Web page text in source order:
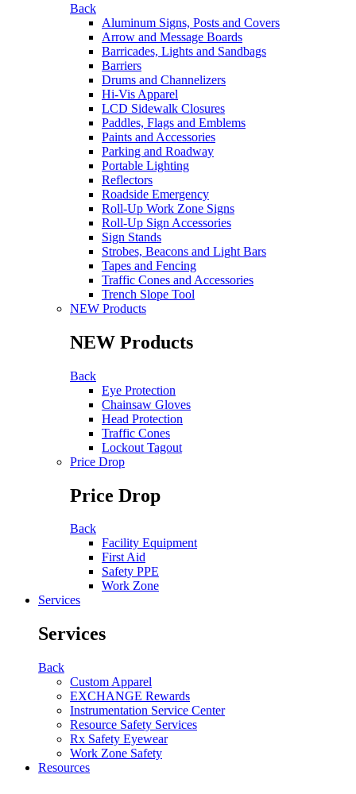
Back
Aluminum Signs, Posts and Covers
Arrow and Message Boards
Barricades, Lights and Sandbags
Barriers
Drums and Channelizers
Hi-Vis Apparel
LCD Sidewalk Closures
Paddles, Flags and Emblems
Paints and Accessories
Parking and Roadway
Portable Lighting
Reflectors
Roadside Emergency
Roll-Up Work Zone Signs
Roll-Up Sign Accessories
Sign Stands
Strobes, Beacons and Light Bars
Tapes and Fencing
Traffic Cones and Accessories
Trench Slope Tool
NEW Products
NEW Products
Back
Eye Protection
Chainsaw Gloves
Head Protection
Traffic Cones
Lockout Tagout
Price Drop
Price Drop
Back
Facility Equipment
First Aid
Safety PPE
Work Zone
Services
Services
Back
Custom Apparel
EXCHANGE Rewards
Instrumentation Service Center
Resource Safety Services
Rx Safety Eyewear
Work Zone Safety
Resources